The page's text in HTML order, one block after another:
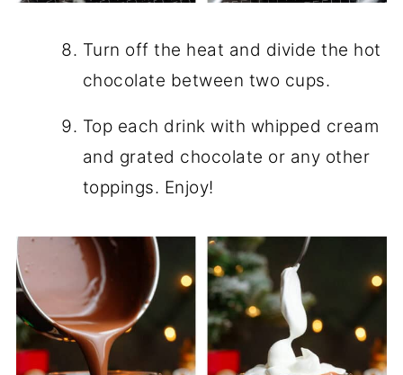
Turn off the heat and divide the hot
chocolate between two cups.
Top each drink with whipped cream
and grated chocolate or any other
toppings. Enjoy!